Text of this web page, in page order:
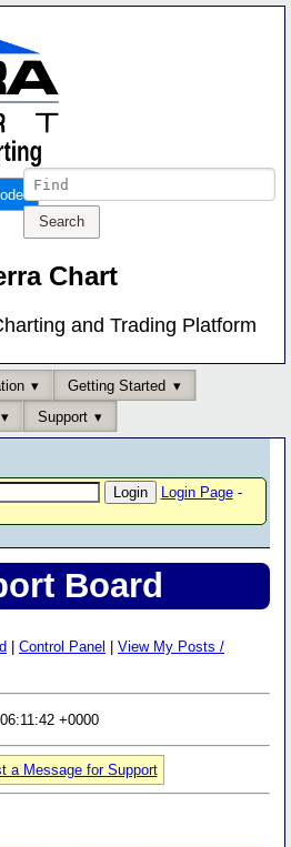
Chart
and Trading Platform
Getting Started
Support
Login Page-
Board
Control Panel
View My Posts /
+0000
a Message for Support